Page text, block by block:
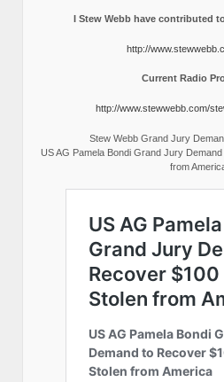
I Stew Webb have contributed
http://
Current Radio
http://www.stewwebb.com/
Stew Webb Grand Jury
US AG Pamela Bondi Grand Jury
from